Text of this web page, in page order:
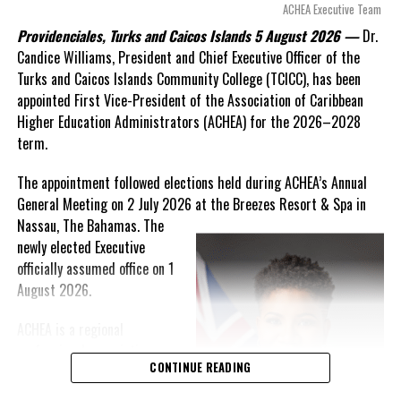
arguments about decisions made nearly 20 years ago or
statements of false comfort.”
On Friday, the Premier responded with what he described as“a
full and frank account”of the hospital project and the
Government’s handling of the dispute.
“The people deserve honesty. They deserve to understand
how we arrived at this moment, what it has cost them, and
what this Government is doing about it.”
While Premier Misick disputed the Opposition’s estimate of the
Territory’s current arbitration exposure, he did not dispute that
the legal battles have come at an extraordinary cost. Instead, he
disclosed that the first arbitration alone cost the country
remains active and that the Government has already been
ordered to pay approximately$9.3 millionin disputed invoices as
ACHEA Executive Team
Providenciales, Turks and Caicos Islands 5 August 2026 — Dr.
Candice Williams, President and Chief Executive Officer of the
Turks and Caicos Islands Community College (TCICC), has been
appointed First Vice-President of the Association of Caribbean
Higher Education Administrators (ACHEA) for the 2026–2028
term.
The appointment followed elections held during ACHEA’s Annual
General Meeting on 2 July 2026 at the Breezes Resort & Spa in
Nassau,The Bahamas. The
newly elected Executive
officially assumed office on 1
August 2026.
professional association
that brings together higherCONTINUE READING